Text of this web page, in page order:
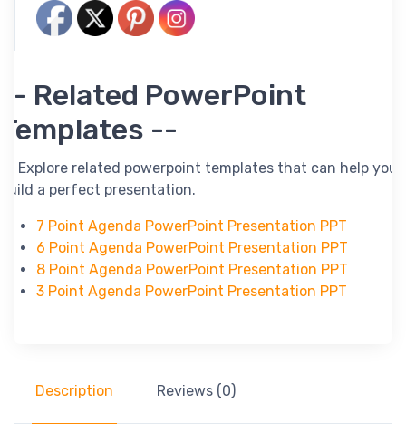
-- Related PowerPoint
Templates --
-- Explore related powerpoint templates that can help you
build a perfect presentation.
7 Point Agenda PowerPoint Presentation PPT
6 Point Agenda PowerPoint Presentation PPT
8 Point Agenda PowerPoint Presentation PPT
3 Point Agenda PowerPoint Presentation PPT
Description Reviews (0)